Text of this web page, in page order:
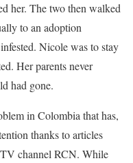
her. The two then walked
to an adoption
Nicole was to stay
Her parents never
had gone.
in Colombia that has,
thanks to articles
channel RCN. While